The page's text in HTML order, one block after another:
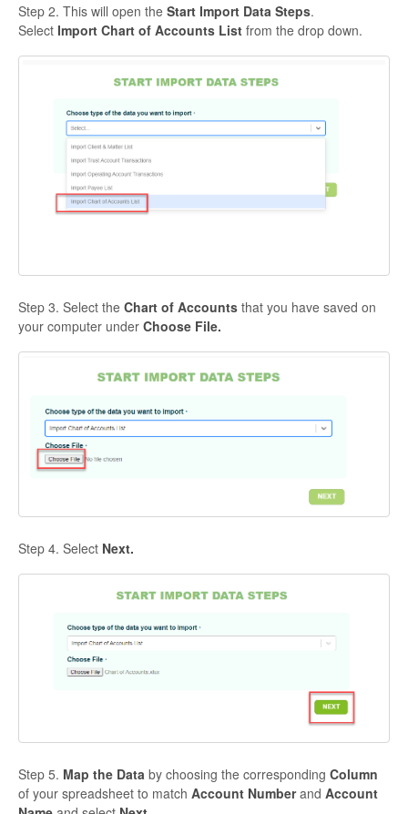
Step 2. This will open the Start Import Data Steps.
Select Import Chart of Accounts List from the drop down.
Step 3. Select the Chart of Accounts that you have saved on
your computer under Choose File.
Step 4. Select Next.
Step 5. Map the Data by choosing the corresponding Column
of your spreadsheet to match Account Numberand Account